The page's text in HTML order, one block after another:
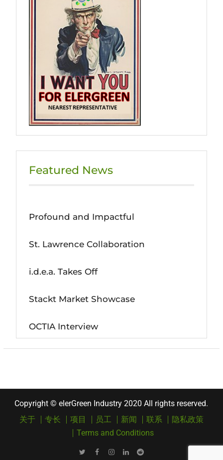
Featured News
Profound and Impactful
St. Lawrence Collaboration
i.d.e.a. Takes Off
Stackt Market Showcase
OCTIA Interview
Copyright © elerGreen Industry 2020 All rights reserved.
关于
专长 项目 员工 新闻 联系
隐私政策
Terms and Conditions